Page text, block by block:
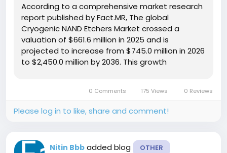
According to a comprehensive market research
report published by Fact.MR, The global
Cryogenic NAND Etchers Market crossed a
valuation of $661.6 million in 2025 and is
projected to increase from $745.0 million in 2026
to $2,450.0 million by 2036. This growth
period, generating an absolute dollar
opportunity of...
0 Comments 175 Views 0 Reviews
Please log in to like, share and comment!
Nitin Bbb added blog OTHER